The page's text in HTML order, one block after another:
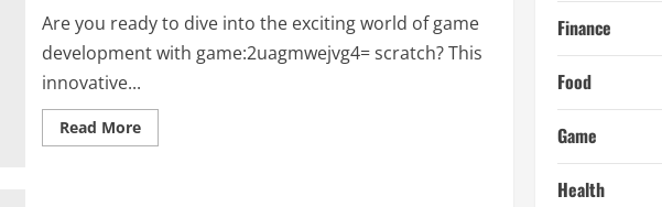
and
Impact
Are you ready to dive into the exciting world of game
development with game:2uagmwejvg4= scratch? This
innovative...
Read MoreRead
more
Finance
Food
Game
Health